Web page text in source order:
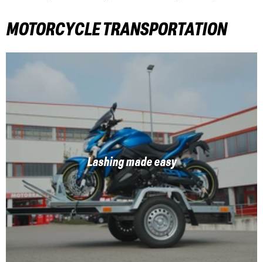
MOTORCYCLE TRANSPORTATION
Lashing made easy